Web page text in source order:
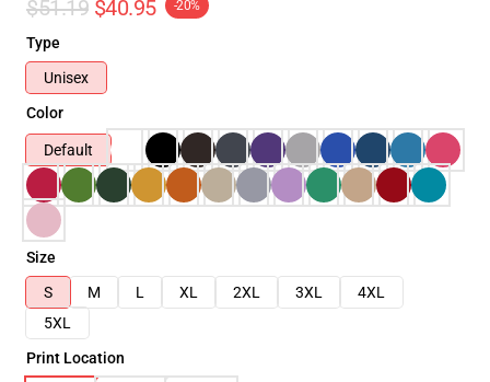
$51.19 $40.95 -20%
Type
Unisex
Color
Default
Size
S
M L XL 2XL 3XL
4XL
5XL
Print Location